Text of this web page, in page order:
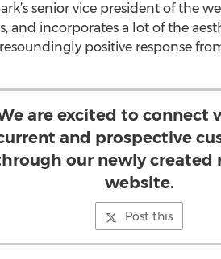
senior vice president of the
and incorporates a lot of the
positive response from
are excited to connect
and prospective
our newly created
website.
Post this